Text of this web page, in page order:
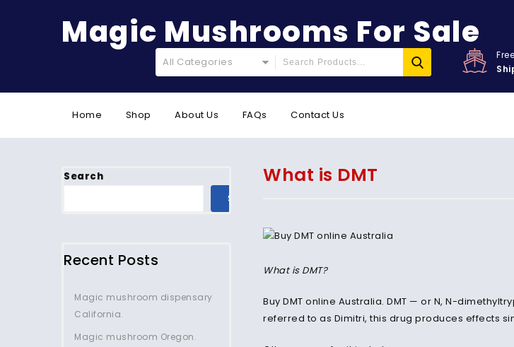
Magic Mushrooms For Sale
All Categories
Free
Home Shop About Us FAQs Contact Us
What is DMT
What is DMT?
Buy DMT online Australia. DMT — or N, N-
referred to as Dimitri, this drug produces effects
Search
SEARCH
Recent Posts
Magic mushroom dispensary
California.
Magic mushroom Oregon.